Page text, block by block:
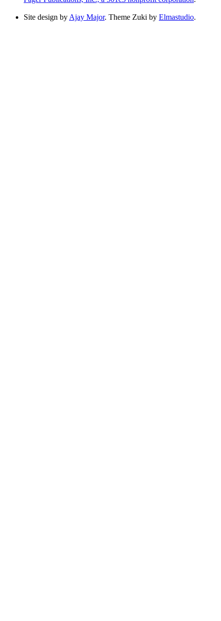
Site design by Ajay Major. Theme Zuki by Elmastudio.